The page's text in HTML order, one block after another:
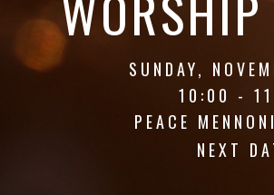
SUNDAY,
10:00 -
PEACE
NEXT